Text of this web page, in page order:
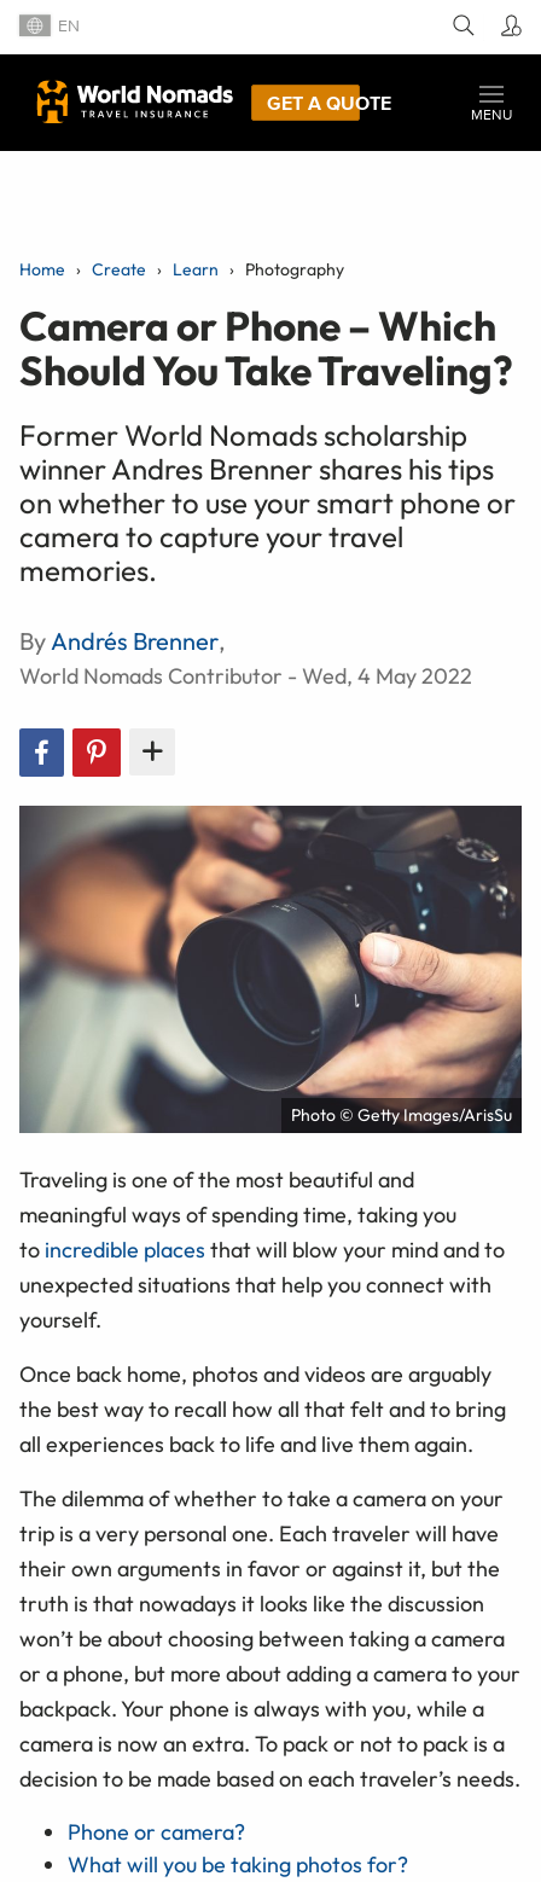
EN
GET A QUOTE
MENU
Home Create Learn Photography
Camera or Phone – Which
Should You Take Traveling?
Former World Nomads scholarship
winner Andres Brenner shares his tips
on whether to use your smart phone or
camera to capture your travel
memories.
By Andrés Brenner,
World Nomads Contributor - Wed, 4 May 2022
Photo © Getty Images/ArisSu
Traveling is one of the most beautiful and
meaningful ways of spending time, taking you
to incredible places that will blow your mind and to
unexpected situations that help you connect with
yourself.
Once back home, photos and videos are arguably
the best way to recall how all that felt and to bring
all experiences back to life and live them again.
The dilemma of whether to take a camera on your
trip is a very personal one. Each traveler will have
their own arguments in favor or against it, but the
truth is that nowadays it looks like the discussion
won’t be about choosing between taking a camera
or a phone, but more about adding a camera to your
backpack. Your phone is always with you, while a
camera is now an extra. To pack or not to pack is a
decision to be made based on each traveler’s needs.
Phone or camera?
What will you be taking photos for?